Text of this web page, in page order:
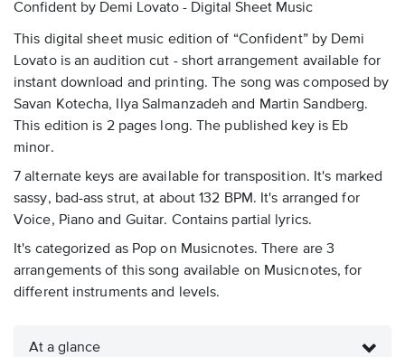
Confident by Demi Lovato - Digital Sheet Music
This digital sheet music edition of “Confident” by Demi
Lovato is an audition cut - short arrangement available for
instant download and printing. The song was composed by
Savan Kotecha, Ilya Salmanzadeh and Martin Sandberg.
This edition is 2 pages long. The published key is Eb
minor.
7 alternate keys are available for transposition. It's marked
sassy, bad-ass strut, at about 132 BPM. It's arranged for
Voice, Piano and Guitar. Contains partial lyrics.
It's categorized as Pop on Musicnotes. There are 3
arrangements of this song available on Musicnotes, for
different instruments and levels.
At a glance